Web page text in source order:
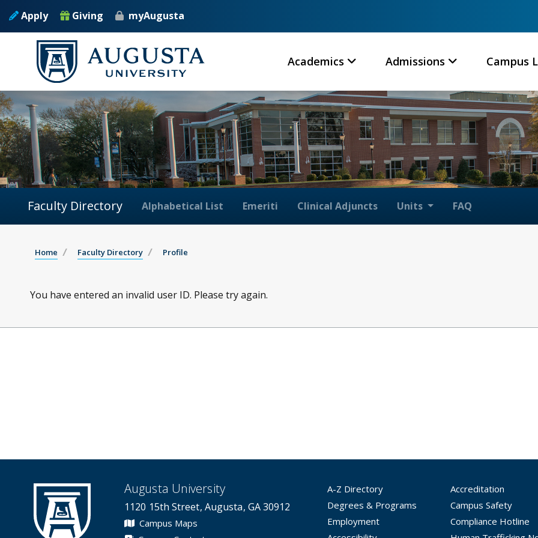
Apply Giving myAugusta
Academics Admissions Campus
Faculty Directory Alphabetical List Emeriti Clinical Adjuncts Units FAQ
Home Faculty Directory Profile
You have entered an invalid user ID. Please try again.
Augusta University
1120 15th Street, Augusta, GA 30912
Campus Maps
A-Z Directory
Degrees & Programs
Employment
Accreditation
Campus Safety
Compliance Hotline